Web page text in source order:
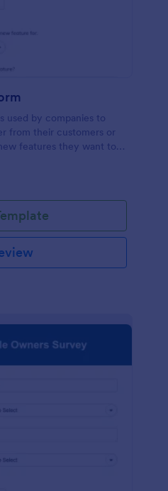
used by companies to
from their customers or
features they want to